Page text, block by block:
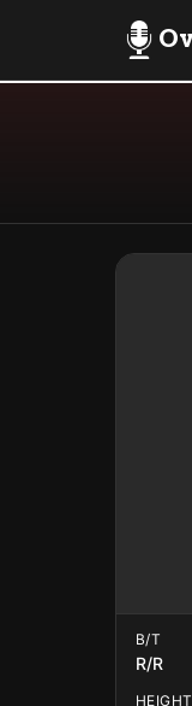
B/T
R/R
HEIGHT